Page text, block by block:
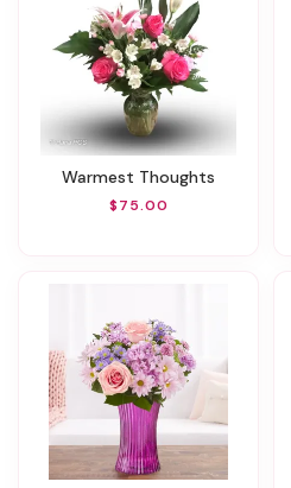
Warmest Thoughts
$75.00